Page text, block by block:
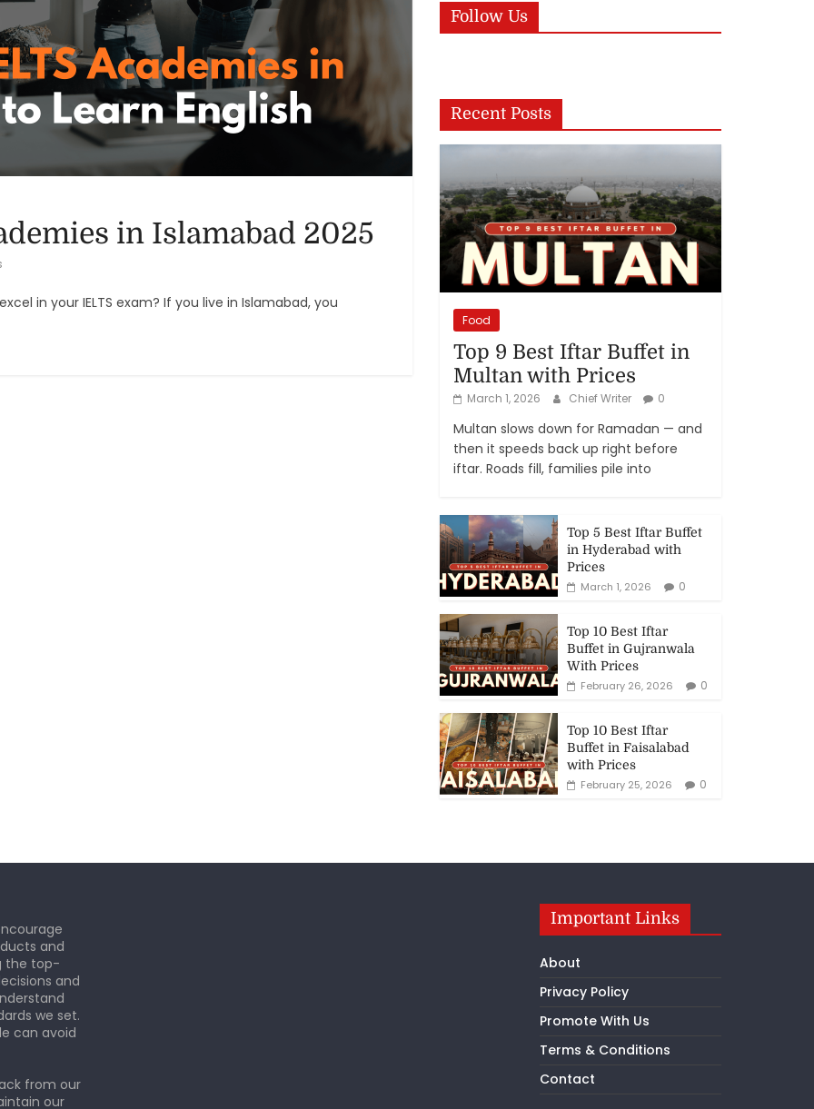
in Islamabad 2025
in your IELTS exam? If you live in Islamabad, you
Follow Us
Recent Posts
Food
Top 9 Best Iftar Buffet in
Multan with Prices
March 1, 2026 Chief Writer 0
Multan slows down for Ramadan — and
then it speeds back up right before
iftar. Roads fill, families pile into
Top 5 Best Iftar Buffet
in Hyderabad with
Prices
March 1, 2026
0
Top 10 Best Iftar
Buffet in Gujranwala
With Prices
February 26, 2026
0
Top 10 Best Iftar
Buffet in Faisalabad
with Prices
February 25, 2026
0
and
the top-
and
we set.
can avoid
from our
our
Important Links
About
Privacy Policy
Promote With Us
Terms & Conditions
Contact